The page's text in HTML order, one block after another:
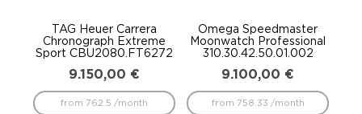
TAG Heuer Carrera
Chronograph Extreme
Sport CBU2080.FT6272
9.150,00 €
from 762.5 /month
Omega Speedmaster
Moonwatch Professional
310.30.42.50.01.002
9.100,00 €
from 758.33 /month